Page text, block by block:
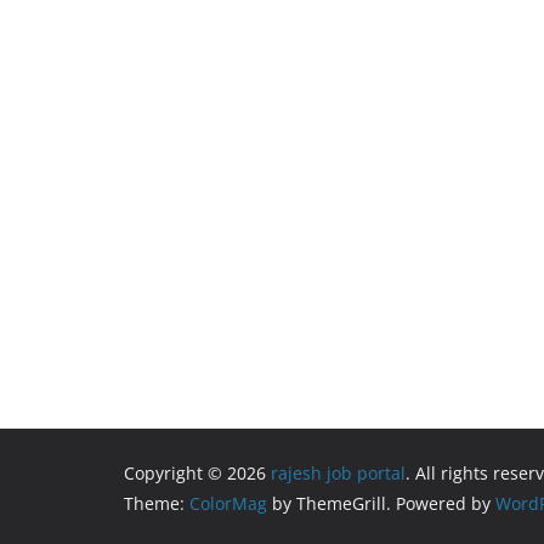
Copyright © 2026 rajesh job portal. All rights
Theme: ColorMag by ThemeGrill. Powered by